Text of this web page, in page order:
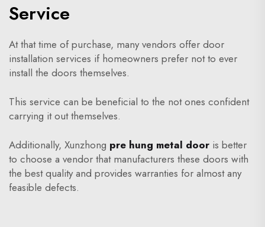
Service
At that time of purchase, many vendors offer door
installation services if homeowners prefer not to ever
install the doors themselves.
This service can be beneficial to the not ones confident
carrying it out themselves.
Additionally, Xunzhong pre hung metal door is better
to choose a vendor that manufacturers these doors with
the best quality and provides warranties for almost any
feasible defects.